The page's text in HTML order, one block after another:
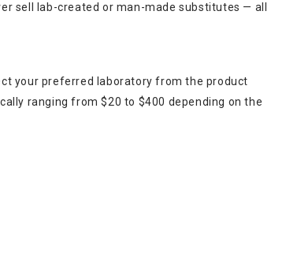
sell lab-created or man-made substitutes — all
your preferred laboratory from the product
ranging from $20 to $400 depending on the